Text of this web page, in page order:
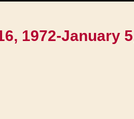
1972-January